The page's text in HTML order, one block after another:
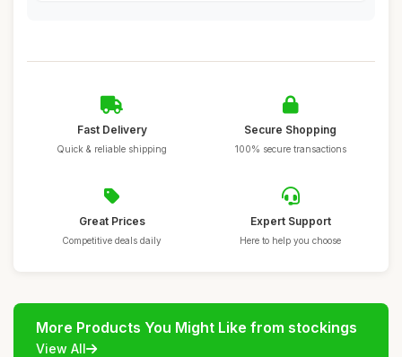
Fast Delivery
Quick & reliable shipping
Secure Shopping
100% secure transactions
Great Prices
Competitive deals daily
Expert Support
Here to help you choose
More Products You Might Like from stockings
View All